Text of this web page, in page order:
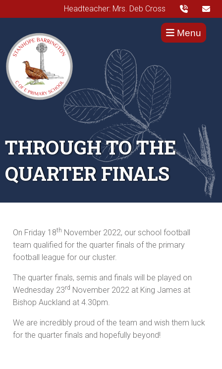
Headteacher: Mrs. Deb Cross
Menu
THROUGH TO THE
QUARTER FINALS
On Friday 18th November 2022, our school football
team qualified for the quarter finals of the primary
football league for our cluster.
The quarter finals, semis and finals will be played on
Wednesday 23rd November 2022 at King James at
Bishop Auckland at 4.30pm.
We are incredibly proud of the team and wish them luck
for the quarter finals and hopefully beyond!